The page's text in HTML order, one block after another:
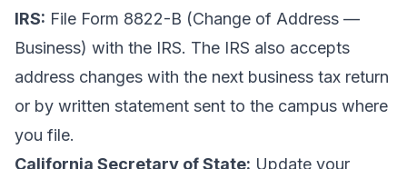
IRS: File Form 8822-B (Change of Address —
Business) with the IRS. The IRS also accepts
address changes with the next business tax return
or by written statement sent to the campus where
you file.
California Secretary of State: Update your